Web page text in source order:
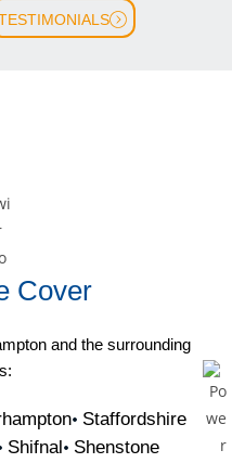
Cover
and the surrounding
Staffordshire
Shifnal
Shenstone